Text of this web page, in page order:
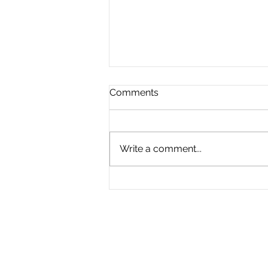
The Great Divide
Comments
Write a comment...